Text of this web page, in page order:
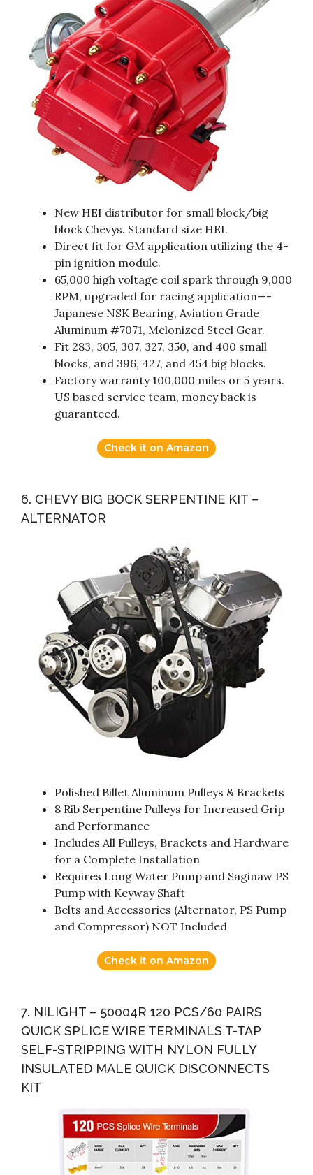
New HEI distributor for small block/big
block Chevys. Standard size HEI.
Direct fit for GM application utilizing the 4-
pin ignition module.
65,000 high voltage coil spark through 9,000
RPM, upgraded for racing application—-
Japanese NSK Bearing, Aviation Grade
Aluminum #7071, Melonized Steel Gear.
Fit 283, 305, 307, 327, 350, and 400 small
blocks, and 396, 427, and 454 big blocks.
Factory warranty 100,000 miles or 5 years.
US based service team, money back is
guaranteed.
Check it on Amazon
6. CHEVY BIG BOCK SERPENTINE KIT –
ALTERNATOR
Polished Billet Aluminum Pulleys & Brackets
8 Rib Serpentine Pulleys for Increased Grip
and Performance
Includes All Pulleys, Brackets and Hardware
for a Complete Installation
Requires Long Water Pump and Saginaw PS
Pump with Keyway Shaft
Belts and Accessories (Alternator, PS Pump
and Compressor) NOT Included
Check it on Amazon
7. NILIGHT – 50004R 120 PCS/60 PAIRS
QUICK SPLICE WIRE TERMINALS T-TAP
SELF-STRIPPING WITH NYLON FULLY
INSULATED MALE QUICK DISCONNECTS
KIT